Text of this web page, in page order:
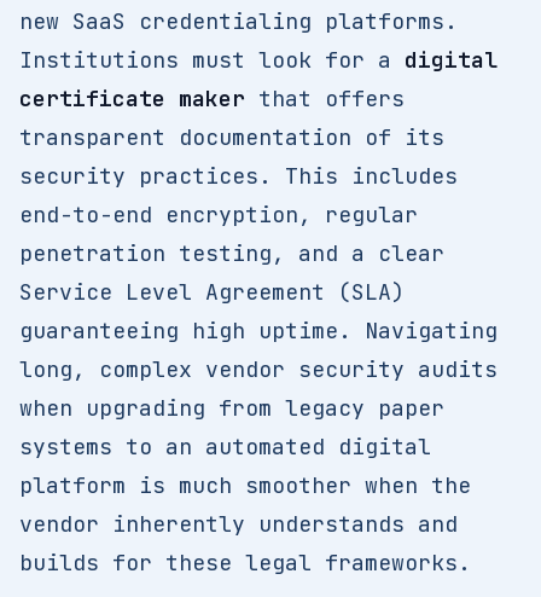
new SaaS credentialing platforms.
Institutions must look for a digital
certificate maker that offers
transparent documentation of its
security practices. This includes
end-to-end encryption, regular
penetration testing, and a clear
Service Level Agreement (SLA)
guaranteeing high uptime. Navigating
long, complex vendor security audits
when upgrading from legacy paper
systems to an automated digital
platform is much smoother when the
vendor inherently understands and
builds for these legal frameworks.